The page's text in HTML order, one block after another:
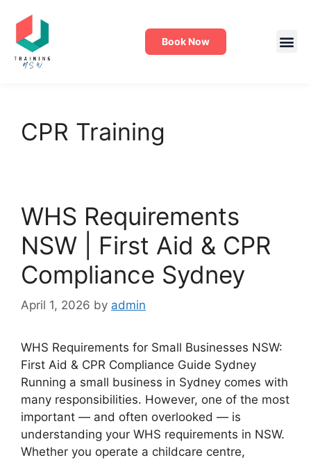
Book Now
CPR Training
WHS Requirements
NSW | First Aid & CPR
Compliance Sydney
April 1, 2026 by admin
WHS Requirements for Small Businesses NSW:
First Aid & CPR Compliance Guide Sydney
Running a small business in Sydney comes with
many responsibilities. However, one of the most
important — and often overlooked — is
understanding your WHS requirements in NSW.
Whether you operate a childcare centre,